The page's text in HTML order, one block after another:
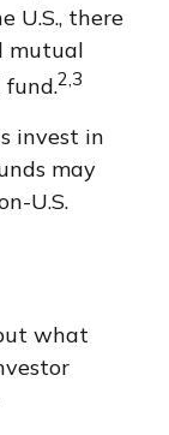
U.S., there
mutual
2,3
invest in
may
U.S.
what